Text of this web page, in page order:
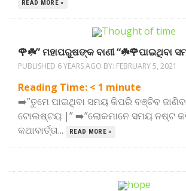
READ MORE »
🌹☘️” ମହାପରୁଷଙ୍କ ବାଣୀ “☘️🌹ପାଇଥିବା
PUBLISHED 6 YEARS AGO BY: FEBRUARY 5, 2021
Reading Time: < 1 minute
➡️”ତୁମେ ପାଇଥିବା ସମୟ କିପରି ବଞ୍ଚିବ
ଟୋଲଷ୍ଟୟ |” ➡️”ଲୋକମାନେ ସମୟ ନଷ୍ଟ
କଥାବାର୍ତ୍ତା...
READ MORE »